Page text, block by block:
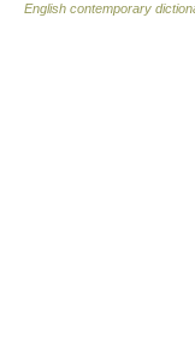
English contemporary